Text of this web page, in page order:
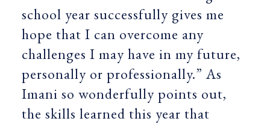
school year successfully gives me
hope that I can overcome any
challenges I may have in my future,
personally or professionally.” As
Imani so wonderfully points out,
the skills learned this year that